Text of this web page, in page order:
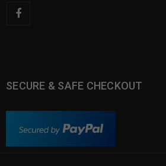
SECURE & SAFE CHECKOUT